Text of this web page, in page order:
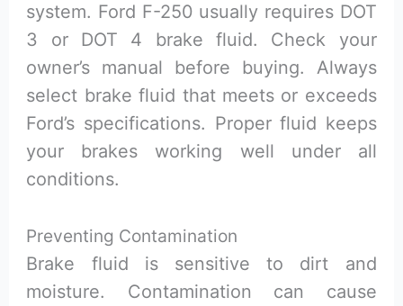
system. Ford F-250 usually requires DOT
3 or DOT 4 brake fluid. Check your
owner’s manual before buying. Always
select brake fluid that meets or exceeds
Ford’s specifications. Proper fluid keeps
your brakes working well under all
conditions.
Preventing Contamination
Brake fluid is sensitive to dirt and
moisture. Contamination can cause